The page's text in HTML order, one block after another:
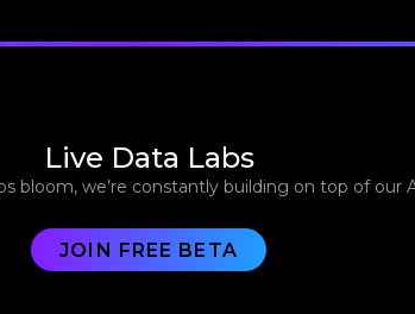
Live Data Labs
bloom, we’re constantly building on top of our
JOIN FREE BETA